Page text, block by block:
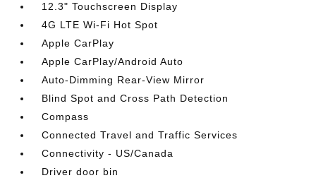
12.3" Touchscreen Display
4G LTE Wi-Fi Hot Spot
Apple CarPlay
Apple CarPlay/Android Auto
Auto-Dimming Rear-View Mirror
Blind Spot and Cross Path Detection
Compass
Connected Travel and Traffic Services
Connectivity - US/Canada
Driver door bin